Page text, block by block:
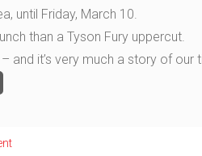
until Friday, March 10.
than a Tyson Fury uppercut.
– and it’s very much a story of our